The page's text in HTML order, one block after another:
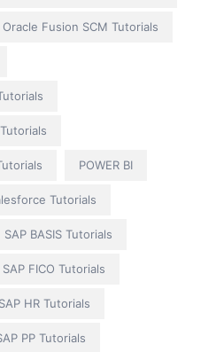
Oracle Fusion SCM Tutorials
POWER BI
Tutorials
SAP BASIS Tutorials
SAP FICO Tutorials
SAP HR Tutorials
PP Tutorials